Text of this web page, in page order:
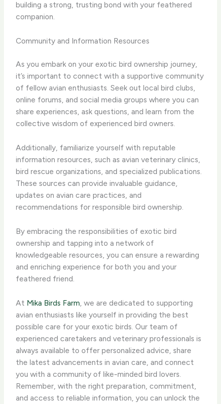
building a strong, trusting bond with your feathered
companion.
Community and Information Resources
As you embark on your exotic bird ownership journey,
it’s important to connect with a supportive community
of fellow avian enthusiasts. Seek out local bird clubs,
online forums, and social media groups where you can
share experiences, ask questions, and learn from the
collective wisdom of experienced bird owners.
Additionally, familiarize yourself with reputable
information resources, such as avian veterinary clinics,
bird rescue organizations, and specialized publications.
These sources can provide invaluable guidance,
updates on avian care practices, and
recommendations for responsible bird ownership.
By embracing the responsibilities of exotic bird
ownership and tapping into a network of
knowledgeable resources, you can ensure a rewarding
and enriching experience for both you and your
feathered friend.
At Mika Birds Farm , we are dedicated to supporting
avian enthusiasts like yourself in providing the best
possible care for your exotic birds. Our team of
experienced caretakers and veterinary professionals is
always available to offer personalized advice, share
the latest advancements in avian care, and connect
you with a community of like-minded bird lovers.
Remember, with the right preparation, commitment,
and access to reliable information, you can unlock the